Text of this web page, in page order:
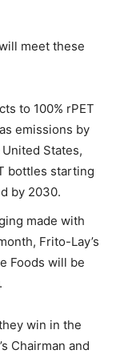
meet these
to 100% rPET
emissions by
States,
bottles starting
by 2030.
made with
Frito-Lay’s
Foods will be
win in the
Chairman and